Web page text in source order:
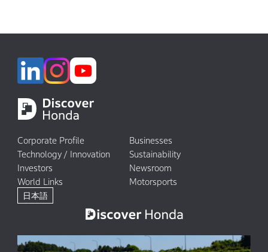
Corporate Profile
Businesses
Technology / Innovation
Sustainability
Investors
Newsroom
World Links
Motorsports
日本語